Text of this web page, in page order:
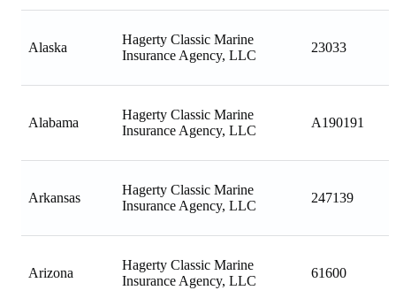
Alaska
Hagerty Classic Marine
Insurance Agency, LLC
23033
Alabama
Hagerty Classic Marine
Insurance Agency, LLC
A190191
Arkansas
Hagerty Classic Marine
Insurance Agency, LLC
247139
Arizona
Hagerty Classic Marine
Insurance Agency, LLC
61600